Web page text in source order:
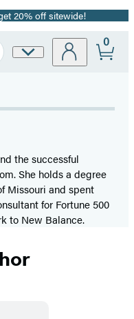
20% off sitewide!
Site
0
the successful
She holds a degree
Missouri and spent
for Fortune 500
to New Balance.